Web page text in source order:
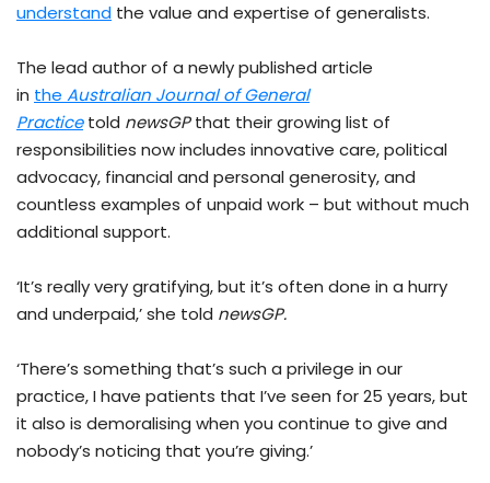
understand the value and expertise of generalists.
The lead author of a newly published article
in the Australian Journal of General
Practicetold newsGPthat their growing list of
responsibilities now includes innovative care, political
advocacy, financial and personal generosity, and
countless examples of unpaid work – but without much
additional support.
‘It’s really very gratifying, but it’s often done in a hurry
and underpaid,’ she told newsGP.
‘There’s something that’s such a privilege in our
practice, I have patients that I’ve seen for 25 years, but
it also is demoralising when you continue to give and
nobody’s noticing that you’re giving.’